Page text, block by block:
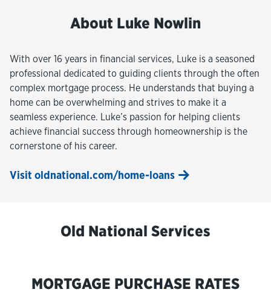
About Luke Nowlin
With over 16 years in financial services, Luke is a seasoned
professional dedicated to guiding clients through the often
complex mortgage process. He understands that buying a
home can be overwhelming and strives to make it a
seamless experience. Luke’s passion for helping clients
achieve financial success through homeownership is the
cornerstone of his career.
Visit oldnational.com/home-loans
Old National Services
MORTGAGE PURCHASE RATES